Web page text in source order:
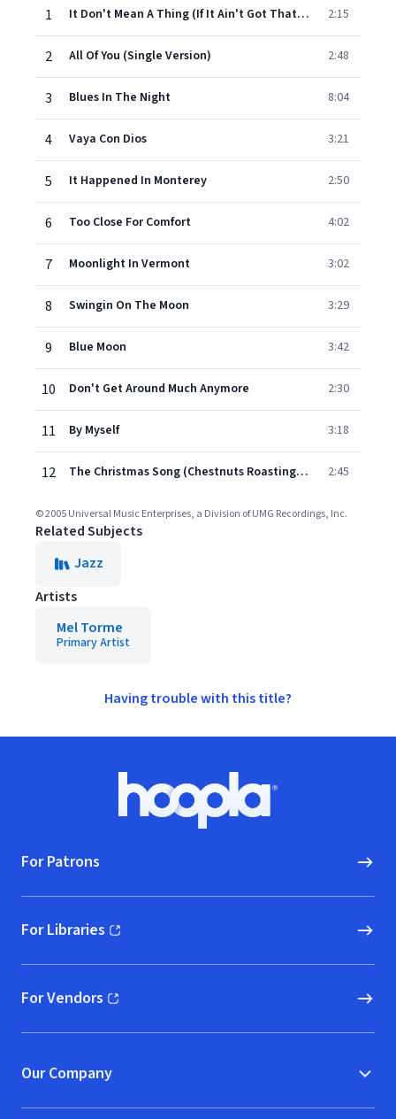
1
It Don't Mean A Thing (If It Ain't Got That Swing) 2:15
2 All Of You (Single Version) 2:48
3 Blues In The Night 8:04
4 Vaya Con Dios 3:21
5 It Happened In Monterey 2:50
6 Too Close For Comfort 4:02
7 Moonlight In Vermont 3:02
8 Swingin On The Moon 3:29
9 Blue Moon 3:42
10 Don't Get Around Much Anymore 2:30
11 By Myself 3:18
12 The Christmas Song (Chestnuts Roasting On An Open Fire) 2:45
© 2005 Universal Music Enterprises, a Division of UMG Recordings, Inc.
Related Subjects
Jazz
Artists
Mel Torme
Primary Artist
Having trouble with this title?
Hoopla logo, Go to homepage
For Patrons
For Libraries
(opens in new window)
For Vendors
(opens in new window)
Our Company